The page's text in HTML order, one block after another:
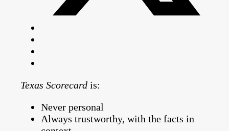
Texas Scorecard is:
Never personal
Always trustworthy, with the facts in